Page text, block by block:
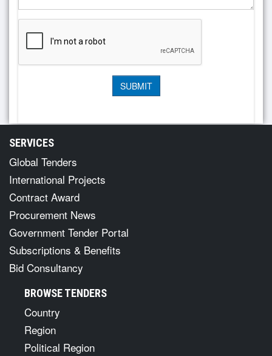
SERVICES
Global Tenders
International Projects
Contract Award
Procurement News
Government Tender Portal
Subscriptions & Benefits
Bid Consultancy
BROWSE TENDERS
Country
Region
Political Region